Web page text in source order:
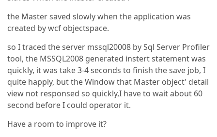
the Master saved slowly when the application was
created by wcf objectspace.
so I traced the server mssql20008 by Sql Server Profiler
tool, the MSSQL2008 generated instert statement was
quickly, it was take 3-4 seconds to finish the save job, I
quite happly, but the Window that Master object' detail
view not responsed so quickly,I have to wait about 60
second before I could operator it.
Have a room to improve it?